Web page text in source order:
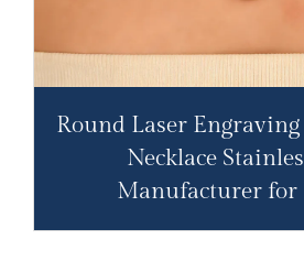
Round Laser
Necklace
Manufacturer for